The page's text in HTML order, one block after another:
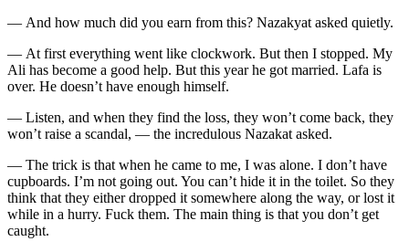
— And how much did you earn from this? Nazakyat asked quietly.
— At first everything went like clockwork. But then I stopped. My
Ali has become a good help. But this year he got married. Lafa is
over. He doesn’t have enough himself.
— Listen, and when they find the loss, they won’t come back, they
won’t raise a scandal, — the incredulous Nazakat asked.
— The trick is that when he came to me, I was alone. I don’t have
cupboards. I’m not going out. You can’t hide it in the toilet. So they
think that they either dropped it somewhere along the way, or lost it
while in a hurry. Fuck them. The main thing is that you don’t get
caught.